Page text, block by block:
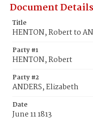
Document Details
Title
HENTON, Robert to
Party #1
HENTON, Robert
Party #2
ANDERS, Elizabeth
Date
June 11 1813